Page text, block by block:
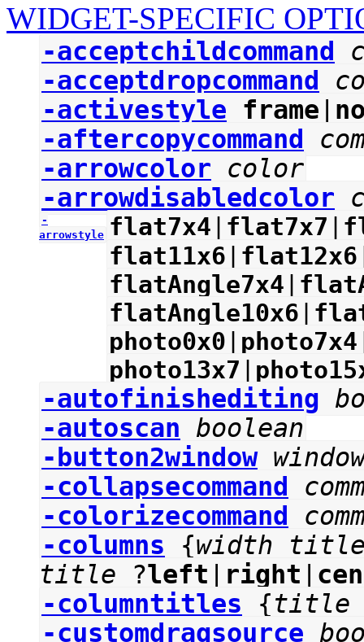
WIDGET-SPECIFIC
-acceptchildcommand
-acceptdropcommand
-activestyle
frame
-aftercopycommand
-arrowcolor
color
-arrowdisabledcolor
-
arrowstyle flat7x4 flat7x7
flat11x6 flat12x6
flatAngle7x4
flatAngle10x6
photo0x0 photo7x4
photo13x7
-autofinishediting
-autoscan
boolean
-button2window
-collapsecommand
-colorizecommand
-columns {width
title ?left right
-columntitles {title
-customdragsource